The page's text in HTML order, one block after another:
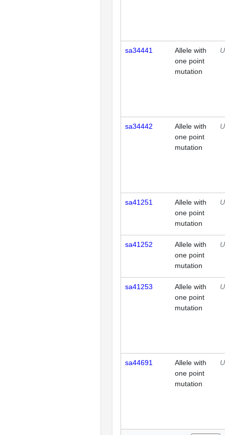
sa34441
Allele with
one point
mutation
sa34442
Allele with
one point
mutation
sa41251
Allele with
one point
mutation
sa41252
Allele with
one point
mutation
sa41253
Allele with
one point
mutation
sa44691
Allele with
one point
mutation